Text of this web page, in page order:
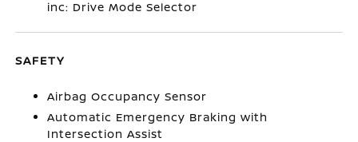
inc: Drive Mode Selector
SAFETY
Airbag Occupancy Sensor
Automatic Emergency Braking with
Intersection Assist